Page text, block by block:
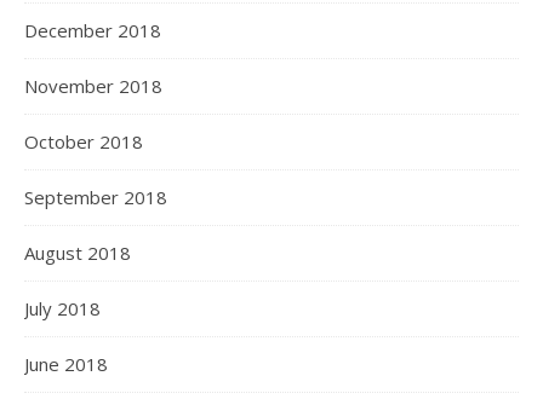
December 2018
November 2018
October 2018
September 2018
August 2018
July 2018
June 2018